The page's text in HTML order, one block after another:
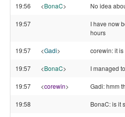
19:56 <BonaC> No idea
19:57
I have now
hours
19:57 <Gadi> corewin: it
19:57 <BonaC> I managed
19:57 <corewin> Gadi: hmm
19:58 BonaC: is it